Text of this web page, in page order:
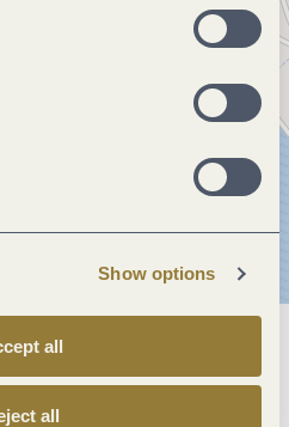
Show options
all
all